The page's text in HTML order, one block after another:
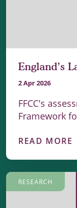
England’s
2 Apr 2026
FFCC's
Framework
READ MORE
RESEARCH